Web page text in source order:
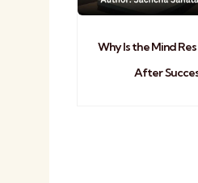
Why Is the Mind
After